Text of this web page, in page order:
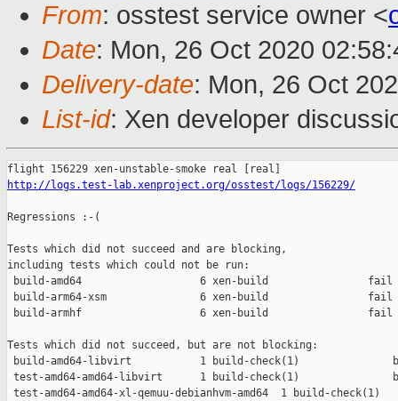
From: osstest service owner <
Date: Mon, 26 Oct 2020
Delivery-date: Mon, 26 Oct
List-id: Xen developer
http://logs.test-lab.xenproject.org/osstest/logs/156229/
Regressions :-(
Tests which did not succeed and are blocking,
including tests which could not be run:
build-amd64                   6 xen-build                fail
build-arm64-xsm               6 xen-build                fail
build-armhf                   6 xen-build                fail
Tests which did not succeed, but are not blocking:
build-amd64-libvirt           1 build-check(1)
test-amd64-amd64-libvirt      1 build-check(1)
test-amd64-amd64-xl-qemuu-debianhvm-amd64  1 build-